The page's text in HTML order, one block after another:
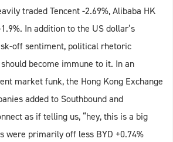
traded Tencent -2.69%, Alibaba HK
In addition to the US dollar’s
off sentiment, political rhetoric
become immune to it. In an
market funk, the Hong Kong Exchange
added to Southbound and
as if telling us, “hey, this is a big
were primarily off less BYD +0.74%